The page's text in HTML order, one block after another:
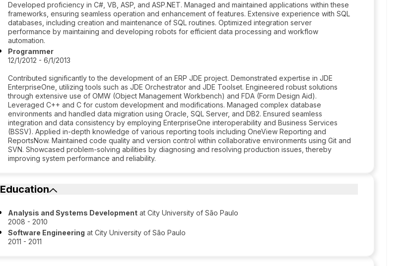
Developed proficiency in C#, VB, ASP, and ASP.NET. Managed and maintained applications within these
frameworks, ensuring seamless operation and enhancement of features. Extensive experience with SQL
databases, including creation and maintenance of SQL routines. Optimized integration server
performance by maintaining and developing robots for efficient data processing and workflow
automation.
Programmer
12/1/2012 - 6/1/2013
Contributed significantly to the development of an ERP JDE project. Demonstrated expertise in JDE
EnterpriseOne, utilizing tools such as JDE Orchestrator and JDE Toolset. Engineered robust solutions
through extensive use of OMW (Object Management Workbench) and FDA (Form Design Aid).
Leveraged C++ and C for custom development and modifications. Managed complex database
environments and handled data migration using Oracle, SQL Server, and DB2. Ensured seamless
integration and data consistency by employing EnterpriseOne interoperability and Business Services
(BSSV). Applied in-depth knowledge of various reporting tools including OneView Reporting and
ReportsNow. Maintained code quality and version control within collaborative environments using Git and
SVN. Showcased problem-solving abilities by diagnosing and resolving production issues, thereby
improving system performance and reliability.
Education
Analysis and Systems Development at City University of São Paulo
2008 - 2010
Software Engineering at City University of São Paulo
2011 - 2011